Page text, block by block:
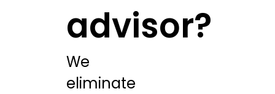
advisor?
We
eliminate